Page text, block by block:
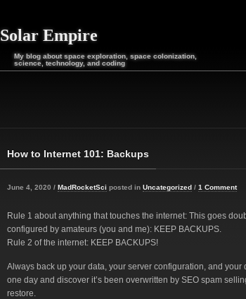
Solar Empire
My blog about space exploration, space colonization,
science, technology, and coding
How to Internet 101: Backups
June 4, 2020 / MadRocketSci posted in Uncategorized / 1 Comment
Rule 1 about anything that touches the internet: This goes
configured by amateurs (you and me): KEEP BACKUPS.
Rule 2 of the internet: KEEP BACKUPS!
Always back up your data, your server configuration, and
one day and discover it’s been overwritten by SEO spam
restore.